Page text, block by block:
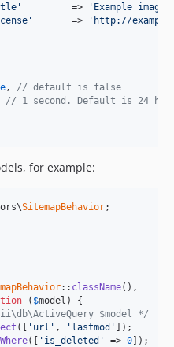
         =>
'Example image'
       =>
'http://
, // default is false
// 1 second. Default is 24
for example:
SitemapBehavior;
:: className(),
( $model ) {
$model */
([ 'url' , 'lastmod' ]);
([ 'is_deleted' => 0]);